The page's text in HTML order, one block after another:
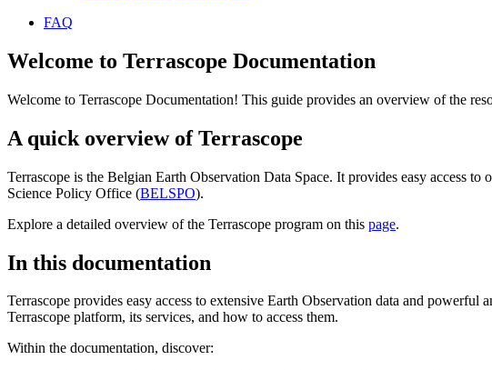
FAQ
Welcome to Terrascope Documentation
Welcome to Terrascope Documentation! This guide provides an overview of the
A quick overview of Terrascope
Terrascope is the Belgian Earth Observation Data Space. It provides easy access
Science Policy Office (BELSPO).
Explore a detailed overview of the Terrascope program on this page.
In this documentation
Terrascope provides easy access to extensive Earth Observation data and
Terrascope platform, its services, and how to access them.
Within the documentation, discover: